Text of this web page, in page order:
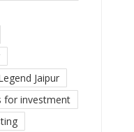
Jaipur
for investment